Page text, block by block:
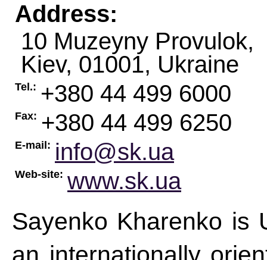
Address:
10 Muzeyny Provulok,
Kiev, 01001, Ukraine
Tel.: +380 44 499 6000
Fax: +380 44 499 6250
E-mail: info@sk.ua
Web-site: www.sk.ua
Sayenko Kharenko is